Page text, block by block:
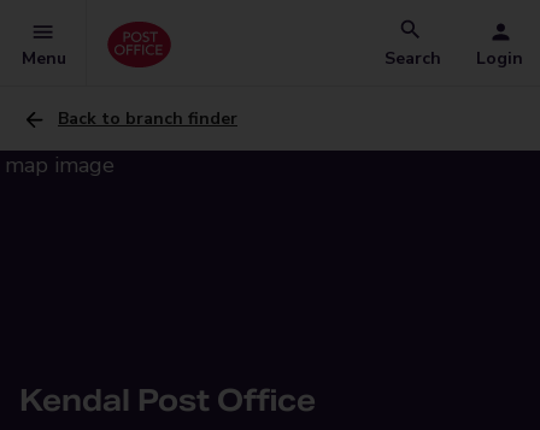
Menu Search Login
Back to branch finder
Kendal Post Office